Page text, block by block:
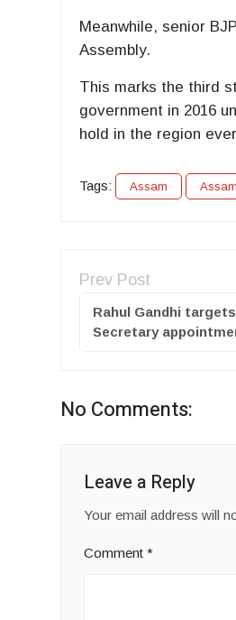
Meanwhile, senior
Assembly.
This marks the third
government in 2016
hold in the region
Tags: Assam
Prev Post
Rahul Gandhi
Secretary
No Comments:
Leave a Reply
Your email address will
Comment*